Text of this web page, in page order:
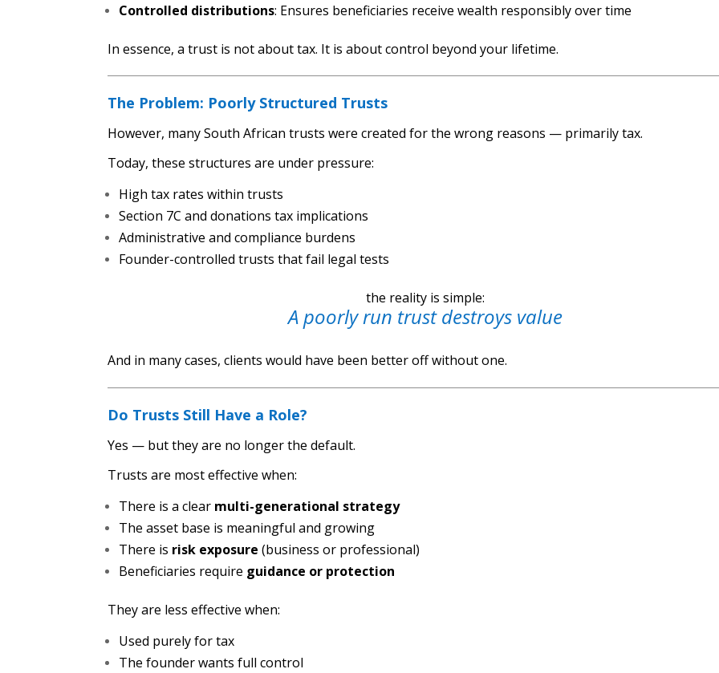
Controlled distributions: Ensures beneficiaries receive wealth responsibly over time
In essence, a trust is not about tax. It is about control beyond your lifetime.
The Problem: Poorly Structured Trusts
However, many South African trusts were created for the wrong reasons — primarily tax.
Today, these structures are under pressure:
High tax rates within trusts
Section 7C and donations tax implications
Administrative and compliance burdens
Founder-controlled trusts that fail legal tests
the reality is simple:
A poorly run trust destroys value
And in many cases, clients would have been better off without one.
Do Trusts Still Have a Role?
Yes — but they are no longer the default.
Trusts are most effective when:
There is a clear multi-generational strategy
The asset base is meaningful and growing
There is risk exposure (business or professional)
Beneficiaries require guidance or protection
They are less effective when:
Used purely for tax
The founder wants full control